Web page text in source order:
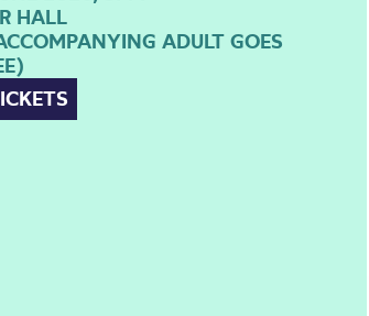
HALL
ADULT GOES